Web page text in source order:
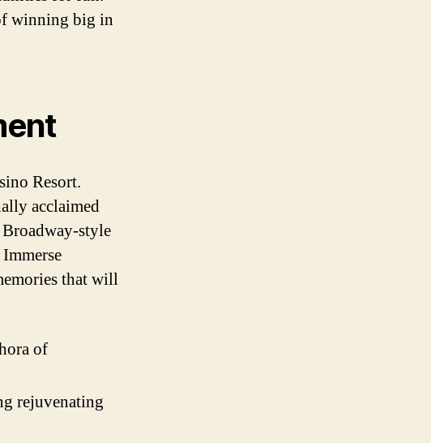
winning big in
Resort.
acclaimed
style
that will
of
rejuvenating